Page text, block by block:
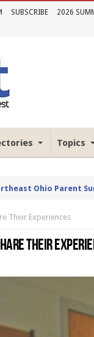
SUBSCRIBE 2026
Topics
Ohio Parent
Their Experiences
THEIR